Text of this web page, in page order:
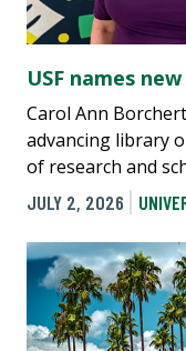
USF names
Carol Ann
advancing library
of research and
JULY 2, 2026